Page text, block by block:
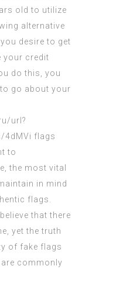
old to utilize
alternative
desire to get
your credit
do this, you
go about your
url?
4dMVi flags
to
the most vital
in mind
flags.
that there
yet the truth
of fake flags
are commonly